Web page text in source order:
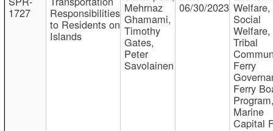
1727 Responsibilities
to Residents on
Islands
Mehrnaz
Ghamami,
Timothy
Gates,
Peter
Savolainen
06/30/2023 Welfare,
Social
Welfare,
Tribal
Ferry
Ferry
Marine
Capital